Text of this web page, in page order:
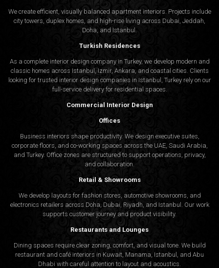
We create efficient, visually balanced apartment interiors. Projects include
city towers, duplex homes, and high-rise living across Dubai, Jeddah,
Doha, and Istanbul.
Turkish Residences
As a complete interior design company in Turkey, we develop modern and
classic homes across Istanbul, Izmir, Ankara, and coastal cities. Clients
looking for trusted interior design companies in Istanbul , Turkey rely on our
full-service delivery for residential spaces.
Commercial Interior Design
Offices
Business interiors shape productivity. We design executive suites,
corporate floors, and co-working spaces across the UAE, Saudi Arabia,
and Turkey. Office zones are structured to support operations, privacy,
and collaboration.
Retail & Showrooms
We develop layouts for fashion stores, automotive showrooms, and
electronics retailers across Doha, Dubai, Riyadh, and Istanbul. Our work
supports customer journey and product visibility.
Restaurants and Lounges
Dining spaces require clear zoning, comfort, and visual tone. We build
restaurant and café interiors in Kuwait, Manama, Istanbul, and Abu
Dhabi with careful attention to layout and acoustics.